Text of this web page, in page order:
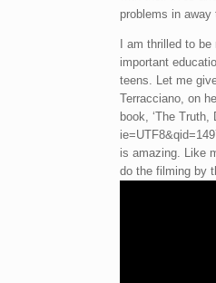
problems in
I am thrilled to
important
teens. Let me
Terracciano, on
book, ‘The
is amazing. Like
do the filming by